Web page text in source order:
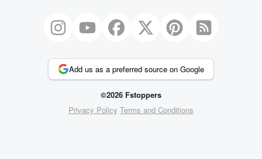
Add us as a preferred source on Google
©2026 Fstoppers
Privacy Policy Terms and Conditions